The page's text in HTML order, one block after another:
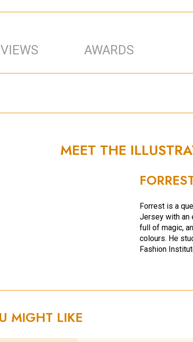
AWARDS
MEET THE
Forrest is a
Jersey with an
full of magic,
colours. He
Fashion
MIGHT LIKE